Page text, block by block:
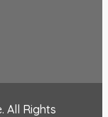
All Rights